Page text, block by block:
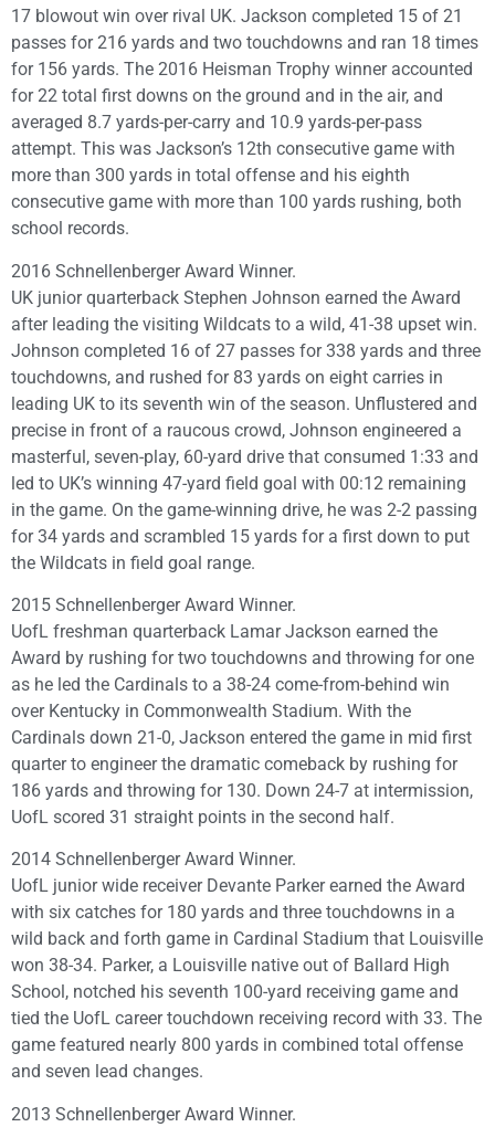
17 blowout win over rival UK. Jackson completed 15 of 21
passes for 216 yards and two touchdowns and ran 18 times
for 156 yards. The 2016 Heisman Trophy winner accounted
for 22 total first downs on the ground and in the air, and
averaged 8.7 yards-per-carry and 10.9 yards-per-pass
attempt. This was Jackson’s 12th consecutive game with
more than 300 yards in total offense and his eighth
consecutive game with more than 100 yards rushing, both
school records.
2016 Schnellenberger Award Winner.
UK junior quarterback Stephen Johnson earned the Award
after leading the visiting Wildcats to a wild, 41-38 upset win.
Johnson completed 16 of 27 passes for 338 yards and three
touchdowns, and rushed for 83 yards on eight carries in
leading UK to its seventh win of the season. Unflustered and
precise in front of a raucous crowd, Johnson engineered a
masterful, seven-play, 60-yard drive that consumed 1:33 and
led to UK’s winning 47-yard field goal with 00:12 remaining
in the game. On the game-winning drive, he was 2-2 passing
for 34 yards and scrambled 15 yards for a first down to put
the Wildcats in field goal range.
2015 Schnellenberger Award Winner.
UofL freshman quarterback Lamar Jackson earned the
Award by rushing for two touchdowns and throwing for one
as he led the Cardinals to a 38-24 come-from-behind win
over Kentucky in Commonwealth Stadium. With the
Cardinals down 21-0, Jackson entered the game in mid first
quarter to engineer the dramatic comeback by rushing for
186 yards and throwing for 130. Down 24-7 at intermission,
UofL scored 31 straight points in the second half.
2014 Schnellenberger Award Winner.
UofL junior wide receiver Devante Parker earned the Award
with six catches for 180 yards and three touchdowns in a
wild back and forth game in Cardinal Stadium that Louisville
won 38-34. Parker, a Louisville native out of Ballard High
School, notched his seventh 100-yard receiving game and
tied the UofL career touchdown receiving record with 33. The
game featured nearly 800 yards in combined total offense
and seven lead changes.
2013 Schnellenberger Award Winner.